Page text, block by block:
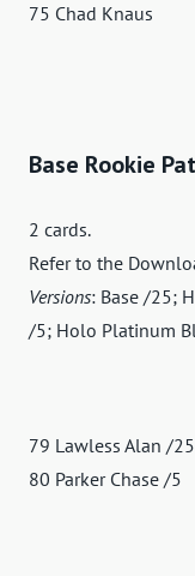
75 Chad Knaus
Base Rookie
2 cards.
Refer to the
Versions: Base /25;
/5; Holo Platinum
79 Lawless Alan /25
80 Parker Chase /5